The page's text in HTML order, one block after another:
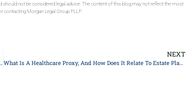
not be considered legal advice. The content of this blog may not reflect the most
contacting Morgan Legal Group PLLP.
Asset Protection In New York?
NEXT
What Is A Healthcare Proxy, And How Does It Relate To Estate Planning in New York?